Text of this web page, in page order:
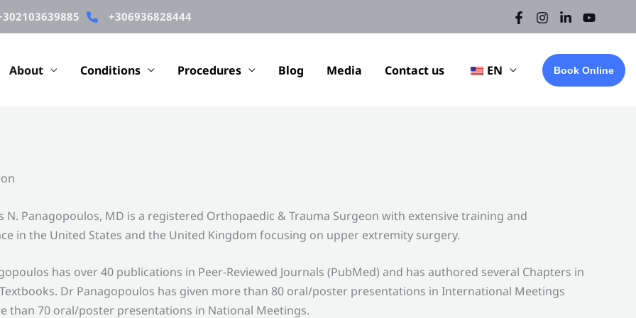
+306936828444
About Conditions Procedures Blog Media Contact us EN Book Online
N. Panagopoulos, MD is a registered Orthopaedic & Trauma Surgeon with extensive training and
in the United States and the United Kingdom focusing on upper extremity surgery.
has over 40 publications in Peer-Reviewed Journals (PubMed) and has authored several Chapters in
Dr Panagopoulos has given more than 80 oral/poster presentations in International Meetings
than 70 oral/poster presentations in National Meetings.